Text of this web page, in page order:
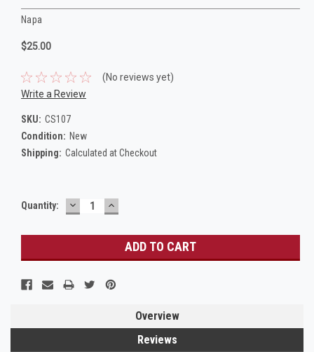
Napa
$25.00
(No reviews yet)
Write a Review
SKU: CS107
Condition: New
Shipping: Calculated at Checkout
Current
Quantity: DECREASE
QUANTITY:
INCREASE
QUANTITY:
Overview
Reviews